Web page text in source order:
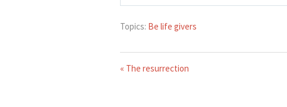
Topics: Be life givers
« The resurrection